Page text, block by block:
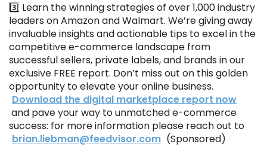
3️⃣ Learn the winning strategies of over 1,000 industry
leaders on Amazon and Walmart. We’re giving away
invaluable insights and actionable tips to excel in the
competitive e-commerce landscape from
successful sellers, private labels, and brands in our
exclusive FREE report. Don’t miss out on this golden
opportunity to elevate your online business.
Download the digital marketplace report now
and pave your way to unmatched e-commerce
success: for more information please reach out to
brian.liebman@feedvisor.com (Sponsored)